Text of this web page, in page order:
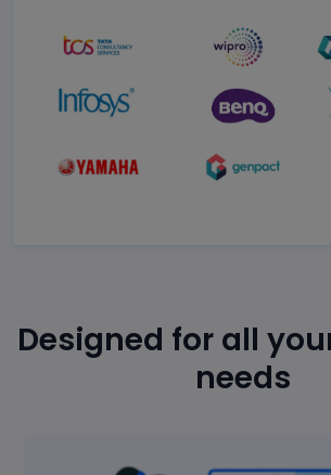
Designed for all
needs